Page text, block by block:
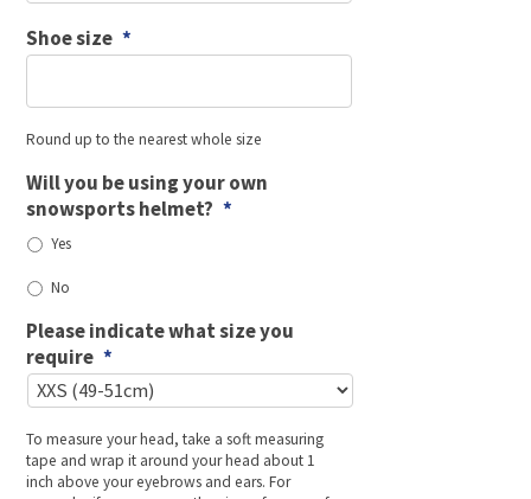
Shoe size *
Round up to the nearest whole size
Will you be using your own
snowsports helmet? *
Yes
No
Please indicate what size you
require *
To measure your head, take a soft measuring
tape and wrap it around your head about 1
inch above your eyebrows and ears. For